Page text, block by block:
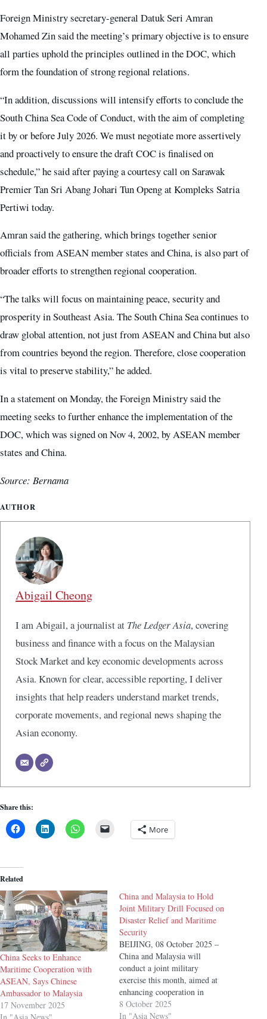
Foreign Ministry secretary-general Datuk Seri Amran
Mohamed Zin said the meeting’s primary objective is to ensure
all parties uphold the principles outlined in the DOC, which
form the foundation of strong regional relations.
“In addition, discussions will intensify efforts to conclude the
South China Sea Code of Conduct, with the aim of completing
it by or before July 2026. We must negotiate more assertively
and proactively to ensure the draft COC is finalised on
schedule,” he said after paying a courtesy call on Sarawak
Premier Tan Sri Abang Johari Tun Openg at Kompleks Satria
Pertiwi today.
Amran said the gathering, which brings together senior
officials from ASEAN member states and China, is also part of
broader efforts to strengthen regional cooperation.
“The talks will focus on maintaining peace, security and
prosperity in Southeast Asia. The South China Sea continues to
draw global attention, not just from ASEAN and China but also
from countries beyond the region. Therefore, close cooperation
is vital to preserve stability,” he added.
In a statement on Monday, the Foreign Ministry said the
meeting seeks to further enhance the implementation of the
DOC, which was signed on Nov 4, 2002, by ASEAN member
states and China.
Source: Bernama
AUTHOR
Abigail Cheong
I am Abigail, a journalist at The Ledger Asia, covering
business and finance with a focus on the Malaysian
Stock Market and key economic developments across
Asia. Known for clear, accessible reporting, I deliver
insights that help readers understand market trends,
corporate movements, and regional news shaping the
Asian economy.
Share this:
More
Related
China Seeks to Enhance
Maritime Cooperation with
ASEAN, Says Chinese
Ambassador to Malaysia
17 November 2025
China and Malaysia to Hold
Joint Military Drill Focused on
Disaster Relief and Maritime
Security
BEIJING, 08 October 2025 –
China and Malaysia will
conduct a joint military
exercise this month, aimed at
enhancing cooperation in
disaster relief, anti-piracy
operations, and maritime
8 October 2025
In "Asia News"